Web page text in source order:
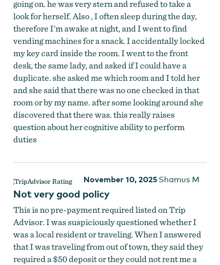
going on. he was very stern and refused to take a
look for herself. Also , I often sleep during the day,
therefore I'm awake at night, and I went to find
vending machines for a snack. I accidentally locked
my key card inside the room. I went to the front
desk, the same lady, and asked if I could have a
duplicate. she asked me which room and I told her
and she said that there was no one checked in that
room or by my name. after some looking around she
discovered that there was. this really raises
question about her cognitive ability to perform
duties
November 10, 2025 Shamus M
Not very good policy
This is no pre-payment required listed on Trip
Advisor. I was suspiciously questioned whether I
was a local resident or traveling. When I answered
that I was traveling from out of town, they said they
required a $50 deposit or they could not rent me a